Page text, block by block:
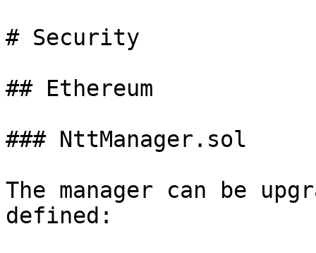
# Security
## Ethereum
### NttManager.sol
The manager can be
defined: